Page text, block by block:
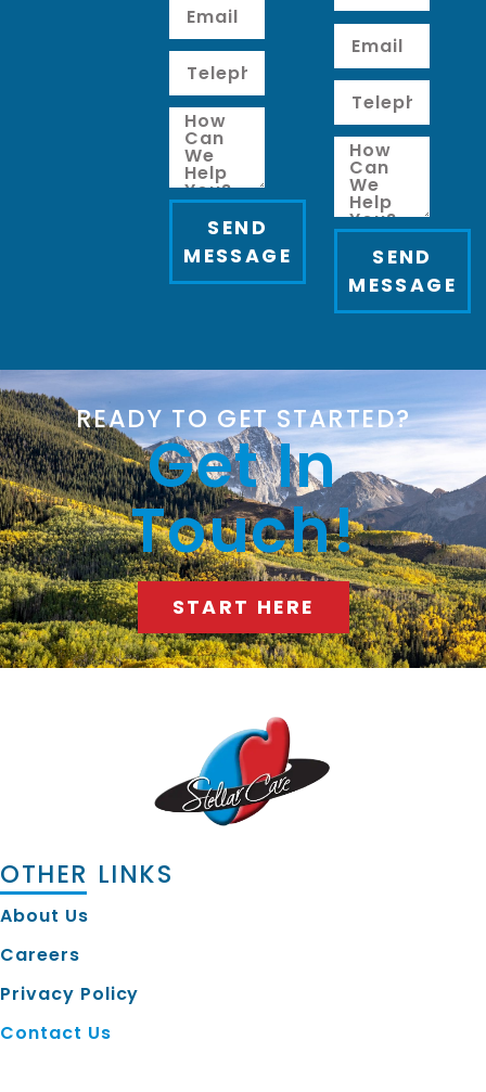
SEND
MESSAGE
SEND
MESSAGE
READY TO GET STARTED?
Get In
Touch!
START HERE
OTHER LINKS
About Us
Careers
Privacy Policy
Contact Us